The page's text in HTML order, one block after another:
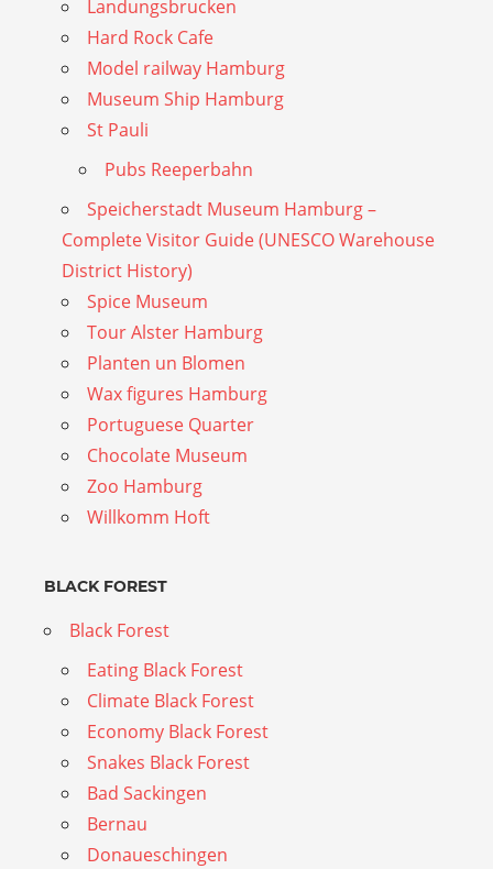
Landungsbrucken
Hard Rock Cafe
Model railway Hamburg
Museum Ship Hamburg
St Pauli
Pubs Reeperbahn
Speicherstadt Museum Hamburg –
Complete Visitor Guide (UNESCO Warehouse
District History)
Spice Museum
Tour Alster Hamburg
Planten un Blomen
Wax figures Hamburg
Portuguese Quarter
Chocolate Museum
Zoo Hamburg
Willkomm Hoft
BLACK FOREST
Black Forest
Eating Black Forest
Climate Black Forest
Economy Black Forest
Snakes Black Forest
Bad Sackingen
Bernau
Donaueschingen